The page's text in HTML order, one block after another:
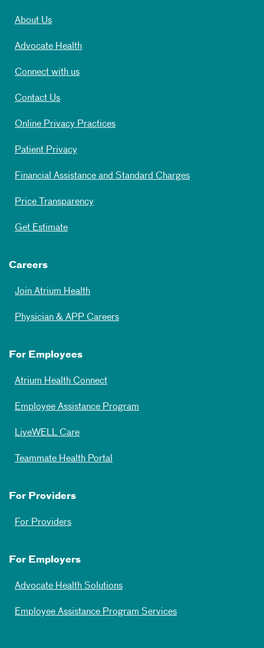
About Us
Advocate Health
Connect with us
Contact Us
Online Privacy Practices
Patient Privacy
Financial Assistance and Standard Charges
Price Transparency
Get Estimate
Careers
Join Atrium Health
Physician & APP Careers
For Employees
Atrium Health Connect
Employee Assistance Program
LiveWELL Care
Teammate Health Portal
For Providers
For Providers
For Employers
Advocate Health Solutions
Employee Assistance Program Services